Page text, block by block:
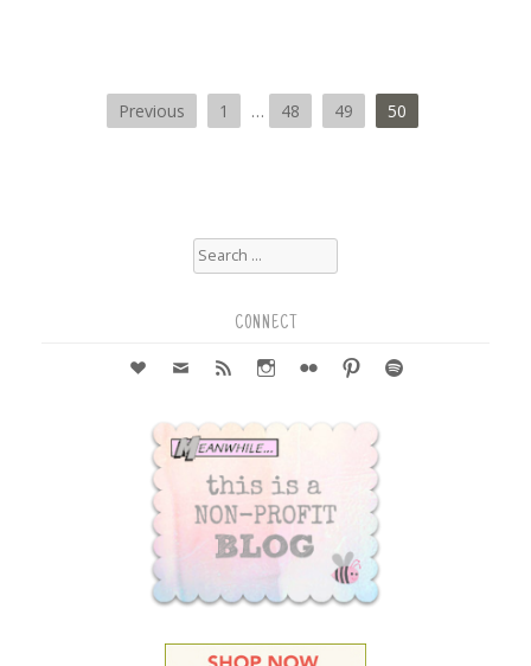
Previous 1 … 48 49 50
Search
CONNECT